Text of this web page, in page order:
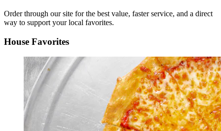
Order through our site for the best value, faster service, and a direct
way to support your local favorites.
House Favorites